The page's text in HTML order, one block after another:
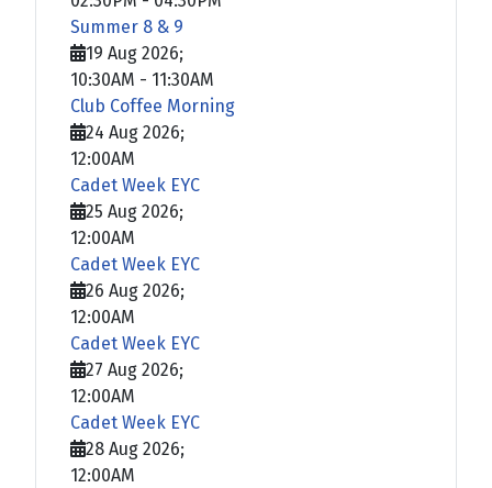
Summer 8 & 9
19 Aug 2026;
10:30AM - 11:30AM
Club Coffee Morning
24 Aug 2026;
12:00AM
Cadet Week EYC
25 Aug 2026;
12:00AM
Cadet Week EYC
26 Aug 2026;
12:00AM
Cadet Week EYC
27 Aug 2026;
12:00AM
Cadet Week EYC
28 Aug 2026;
12:00AM